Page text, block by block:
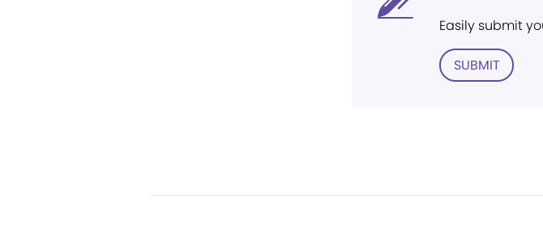
Easily submit
SUBMIT